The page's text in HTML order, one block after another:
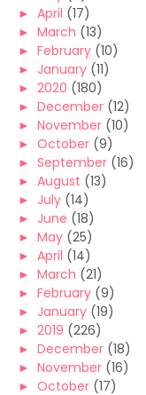
► April (17)
► March (13)
► February (10)
► January (11)
► 2020 (180)
► December (12)
► November (10)
► October (9)
► September (16)
► August (13)
► July (14)
► June (18)
► May (25)
► April (14)
► March (21)
► February (9)
► January (19)
► 2019 (226)
► December (18)
► November (16)
► October (17)